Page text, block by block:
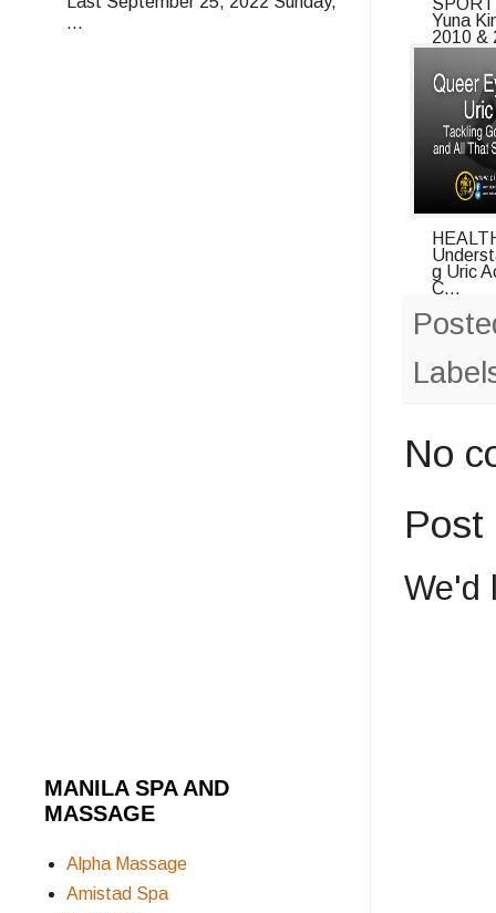
Yuna
2010 &
g Uric
C...
No
Post
We'd
...
MANILA SPA AND
MASSAGE
Alpha Massage
Amistad Spa